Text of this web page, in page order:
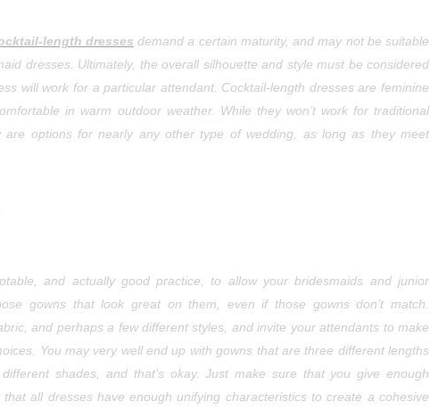
length dresses demand a certain maturity, and may not be suitable
dresses. Ultimately, the overall silhouette and style must be considered
will work for a particular attendant. Cocktail-length dresses are feminine
in warm outdoor weather. While they won’t work for traditional
are options for nearly any other type of wedding, as long as they meet
and actually good practice, to allow your bridesmaids and junior
gowns that look great on them, even if those gowns don’t match.
and perhaps a few different styles, and invite your attendants to make
You may very well end up with gowns that are three different lengths
shades, and that’s okay. Just make sure that you give enough
all dresses have enough unifying characteristics to create a cohesive